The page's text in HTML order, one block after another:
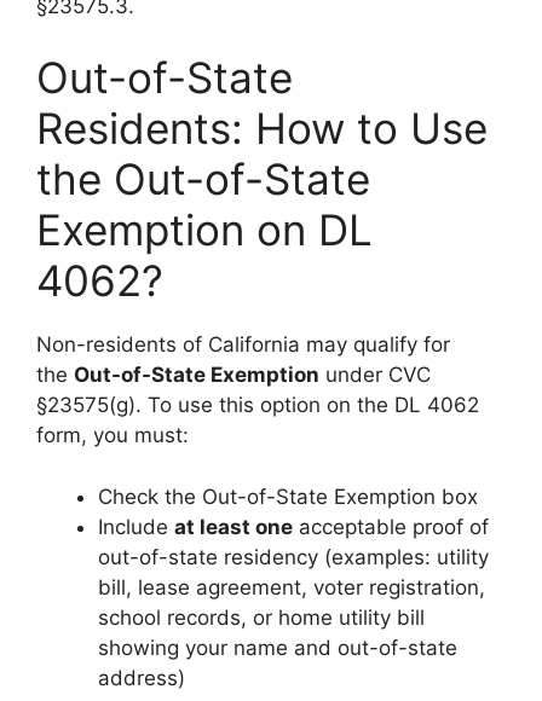
§23575.3.
Out-of-State
Residents: How to Use
the Out-of-State
Exemption on DL
4062?
Non-residents of California may qualify for
the Out-of-State Exemption under CVC
§23575(g). To use this option on the DL 4062
form, you must:
Check the Out-of-State Exemption box
Include at least one acceptable proof of
out-of-state residency (examples: utility
bill, lease agreement, voter registration,
school records, or home utility bill
showing your name and out-of-state
address)